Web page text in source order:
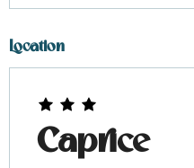
Location
Caprice